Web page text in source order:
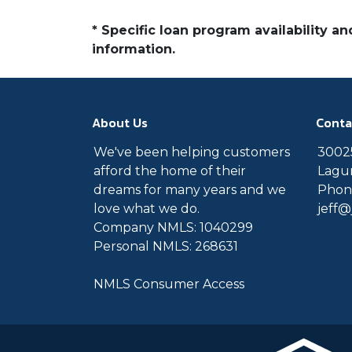
* Specific loan program availability
information.
About Us
We've been helping customers
afford the home of their
dreams for many years and we
love what we do.
Company NMLS: 1040299
Personal NMLS: 268631
NMLS Consumer Access